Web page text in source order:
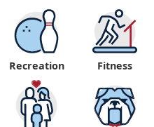
Recreation Fitness